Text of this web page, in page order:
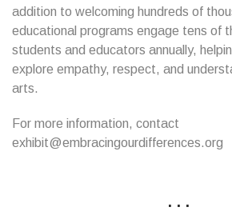
addition to welcoming hundreds of
educational programs engage tens of
students and educators annually,
explore empathy, respect, and
arts.
For more information, contact
exhibit@embracingourdifferences.org
...